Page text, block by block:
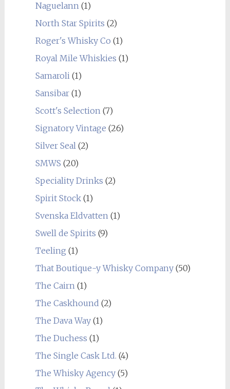
Naguelann(1)
North Star Spirits (2)
Roger's Whisky Co (1)
Royal Mile Whiskies (1)
Samaroli(1)
Sansibar(1)
Scott's Selection(7)
Signatory Vintage (26)
Silver Seal(2)
SMWS (20)
Speciality Drinks (2)
Spirit Stock(1)
Svenska Eldvatten(1)
Swell de Spirits (9)
Teeling (1)
That Boutique-y Whisky Company(50)
The Cairn(1)
The Caskhound (2)
The Dava Way(1)
The Duchess (1)
The Single Cask Ltd. (4)
The Whisky Agency(5)